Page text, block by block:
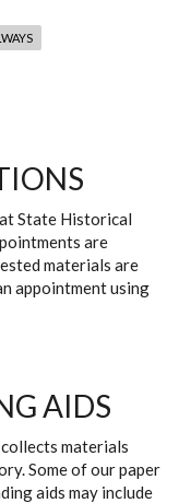
State Historical
are
materials are
appointment using
AIDS
materials
Some of our paper
aids may include